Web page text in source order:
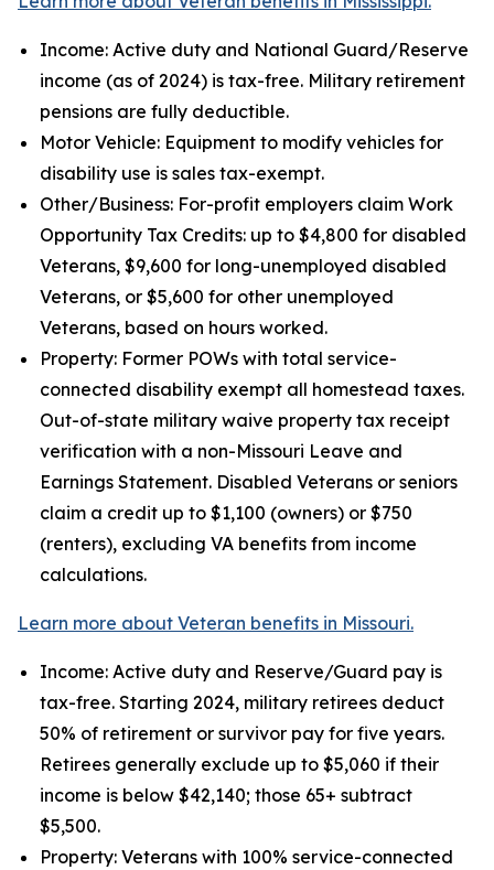
Income: Active duty and National Guard/Reserve
income (as of 2024) is tax-free. Military retirement
pensions are fully deductible.
Motor Vehicle: Equipment to modify vehicles for
disability use is sales tax-exempt.
Other/Business: For-profit employers claim Work
Opportunity Tax Credits: up to $4,800 for disabled
Veterans, $9,600 for long-unemployed disabled
Veterans, or $5,600 for other unemployed
Veterans, based on hours worked.
Property: Former POWs with total service-
connected disability exempt all homestead taxes.
Out-of-state military waive property tax receipt
verification with a non-Missouri Leave and
Earnings Statement. Disabled Veterans or seniors
claim a credit up to $1,100 (owners) or $750
(renters), excluding VA benefits from income
calculations.
Learn more about Veteran benefits in Missouri.
Income: Active duty and Reserve/Guard pay is
tax-free. Starting 2024, military retirees deduct
50% of retirement or survivor pay for five years.
Retirees generally exclude up to $5,060 if their
income is below $42,140; those 65+ subtract
$5,500.
Property: Veterans with 100% service-connected